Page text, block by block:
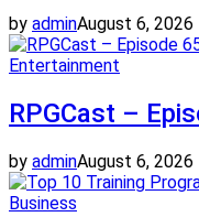
by adminAugust 6, 2026
Entertainment
RPGCast –
by adminAugust 6, 2026
Business